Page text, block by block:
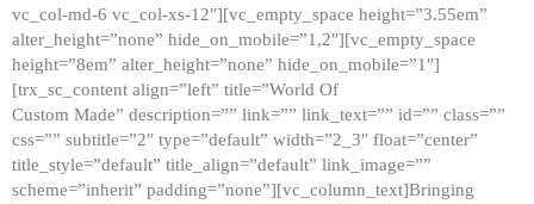
vc_col-md-6 vc_col-xs-12″][vc_empty_space height=”3.55em”
alter_height=”none” hide_on_mobile=”1,2″][vc_empty_space
height=”8em” alter_height=”none” hide_on_mobile=”1″]
[trx_sc_content align=”left” title=”World Of
Custom Made” description=”” link=”” link_text=”” id=”” class=””
css=”” subtitle=”2″ type=”default” width=”2_3″ float=”center”
title_style=”default” title_align=”default” link_image=””
scheme=”inherit” padding=”none”][vc_column_text]Bringing